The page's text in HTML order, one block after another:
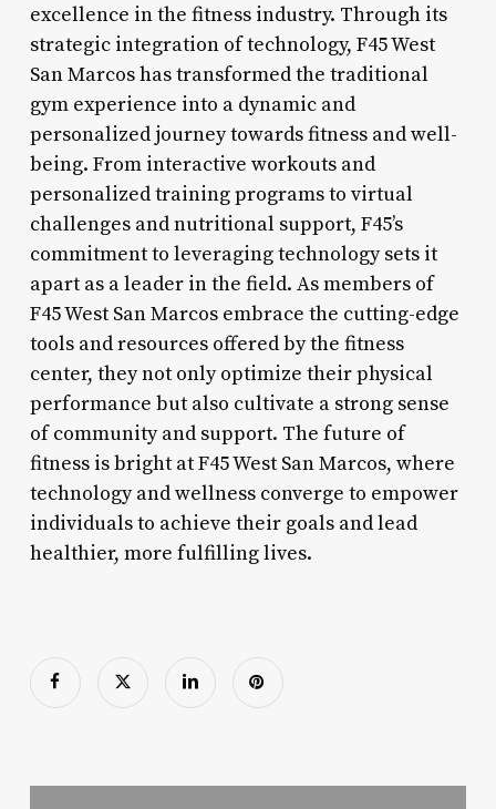
excellence in the fitness industry. Through its
strategic integration of technology, F45 West
San Marcos has transformed the traditional
gym experience into a dynamic and
personalized journey towards fitness and well-
being. From interactive workouts and
personalized training programs to virtual
challenges and nutritional support, F45’s
commitment to leveraging technology sets it
apart as a leader in the field. As members of
F45 West San Marcos embrace the cutting-edge
tools and resources offered by the fitness
center, they not only optimize their physical
performance but also cultivate a strong sense
of community and support. The future of
fitness is bright at F45 West San Marcos, where
technology and wellness converge to empower
individuals to achieve their goals and lead
healthier, more fulfilling lives.